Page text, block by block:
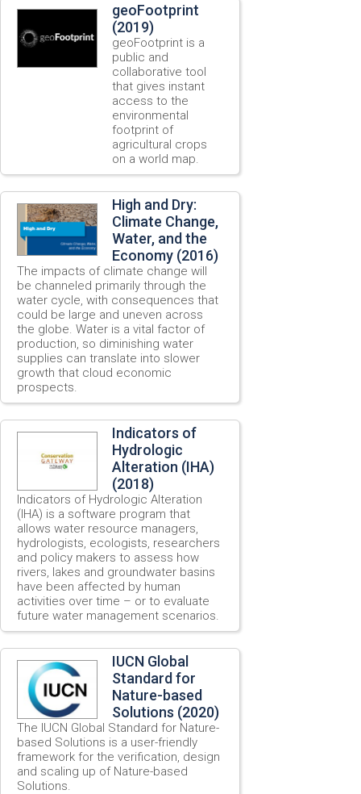
geoFootprint
(2019)
geoFootprint is a
public and
collaborative tool
that gives instant
access to the
environmental
footprint of
agricultural crops
on a world map.
High and Dry:
Climate Change,
Water, and the
Economy (2016)
The impacts of climate change will
be channeled primarily through the
water cycle, with consequences that
could be large and uneven across
the globe. Water is a vital factor of
production, so diminishing water
supplies can translate into slower
growth that cloud economic
prospects.
Indicators of
Hydrologic
Alteration (IHA)
(2018)
Indicators of Hydrologic Alteration
(IHA) is a software program that
allows water resource managers,
hydrologists, ecologists, researchers
and policy makers to assess how
rivers, lakes and groundwater basins
have been affected by human
activities over time – or to evaluate
future water management scenarios.
IUCN Global
Standard for
Nature-based
Solutions (2020)
The IUCN Global Standard for Nature-
based Solutions is a user-friendly
framework for the verification, design
and scaling up of Nature-based
Solutions.